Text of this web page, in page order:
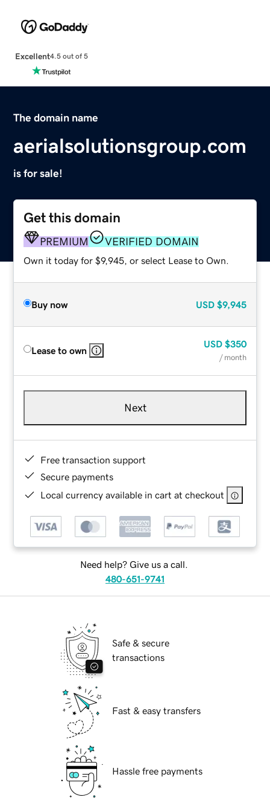
Excellent4.5 out of 5
The domain name
aerialsolutionsgroup.com
is for sale!
Get this domain
PREMIUM VERIFIED DOMAIN
Own it today for $9,945, or select Lease to Own.
Buy now USD $9,945
Lease to own
USD $350
/ month
Next
Free transaction support
Secure payments
Local currency available in cart at checkout
Need help? Give us a call.
480-651-9741
Safe & secure
transactions
Fast & easy transfers
Hassle free payments